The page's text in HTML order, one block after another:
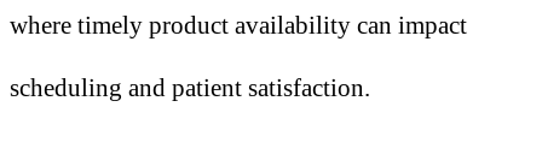
where timely product availability can impact
scheduling and patient satisfaction.